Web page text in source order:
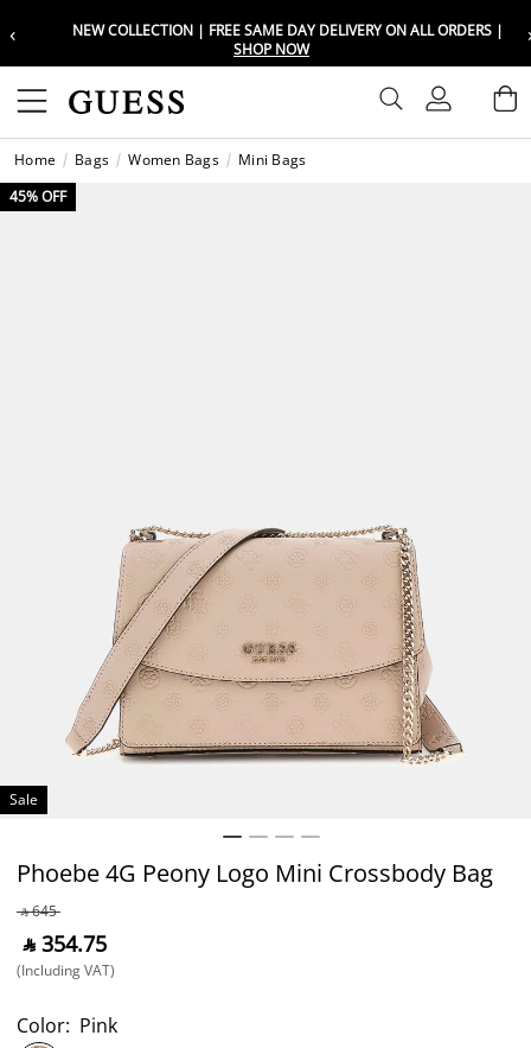
‹
NEW COLLECTION | FREE SAME DAY DELIVERY ON ALL ORDERS |
SHOP NOW
Sign In
Home Bags Women Bags Mini Bags
Sale
45% OFF
Phoebe 4G Peony Logo Mini Crossbody Bag
‎ ⃁ ⁦645⁩ ‎
‎ ⃁ ⁦354.75⁩ ‎
(Including VAT)
Color: Pink
Choose your location
Set your shipping and language
Choose your location
Set your shipping and language